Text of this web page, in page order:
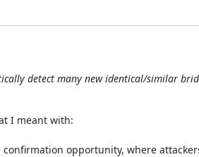
detect many new identical/similar
I meant with:
confirmation opportunity, where